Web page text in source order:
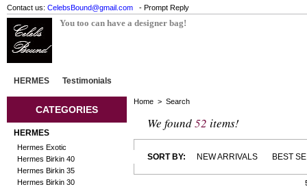
Contact us: CelebsBound@gmail.com - Prompt Reply
You too can have a designer bag!
HERMES Testimonials
CATEGORIES
HERMES
Hermes Exotic
Hermes Birkin 40
Hermes Birkin 35
Hermes Birkin 30
Home > Search
We found52 items!
SORT BY: NEW ARRIVALS BEST